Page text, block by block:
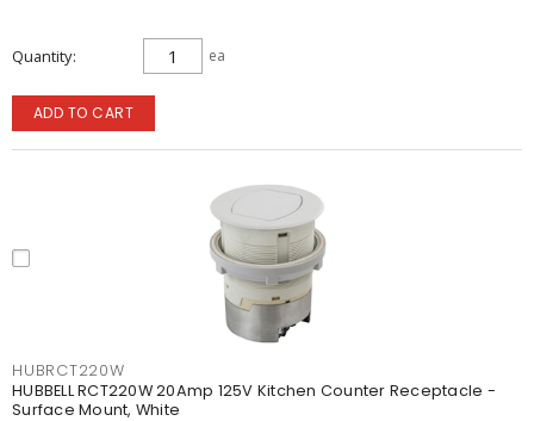
Quantity ea
ADD TO CART
HUBRCT220W
HUBBELL RCT220W 20Amp 125V Kitchen Counter Receptacle -
Surface Mount, White